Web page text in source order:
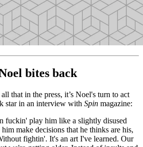
bites back
that in the press, it’s Noel's turn to act
star in an interview with Spin magazine:
fuckin' play him like a slightly disused
make decisions that he thinks are his,
fightin'. It's an art I've learned. Our